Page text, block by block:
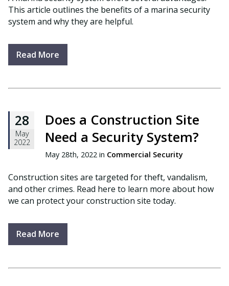
This article outlines the benefits of a marina security
system and why they are helpful.
Read More
28
May
2022
Does a Construction Site
Need a Security System?
May 28th, 2022 in Commercial Security
Construction sites are targeted for theft, vandalism,
and other crimes. Read here to learn more about how
we can protect your construction site today.
Read More